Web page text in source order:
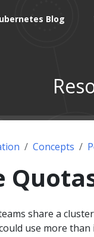
Blog
Concepts
share a
use more